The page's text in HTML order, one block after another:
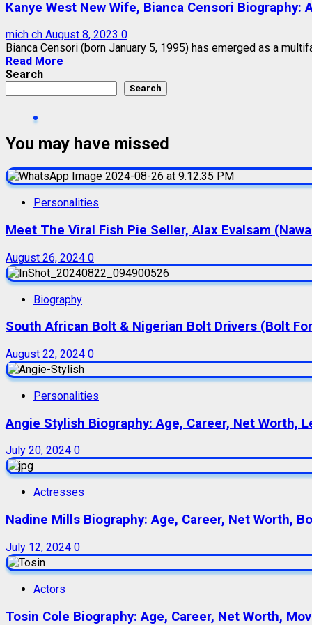
Kanye West New Wife, Bianca Censori
mich ch August 8, 2023 0
Bianca Censori (born January 5, 1995) has emerged as a
Read More
Search
Search
You may have missed
Personalities
Meet The Viral Fish Pie Seller, Alax Evalsam
August 26, 2024 0
Biography
South African Bolt & Nigerian Bolt Drivers (Bolt
August 22, 2024 0
Personalities
Angie Stylish Biography: Age, Career, Net Worth,
July 20, 2024 0
Actresses
Nadine Mills Biography: Age, Career, Net Worth,
July 12, 2024 0
Actors
Tosin Cole Biography: Age, Career, Net Worth,